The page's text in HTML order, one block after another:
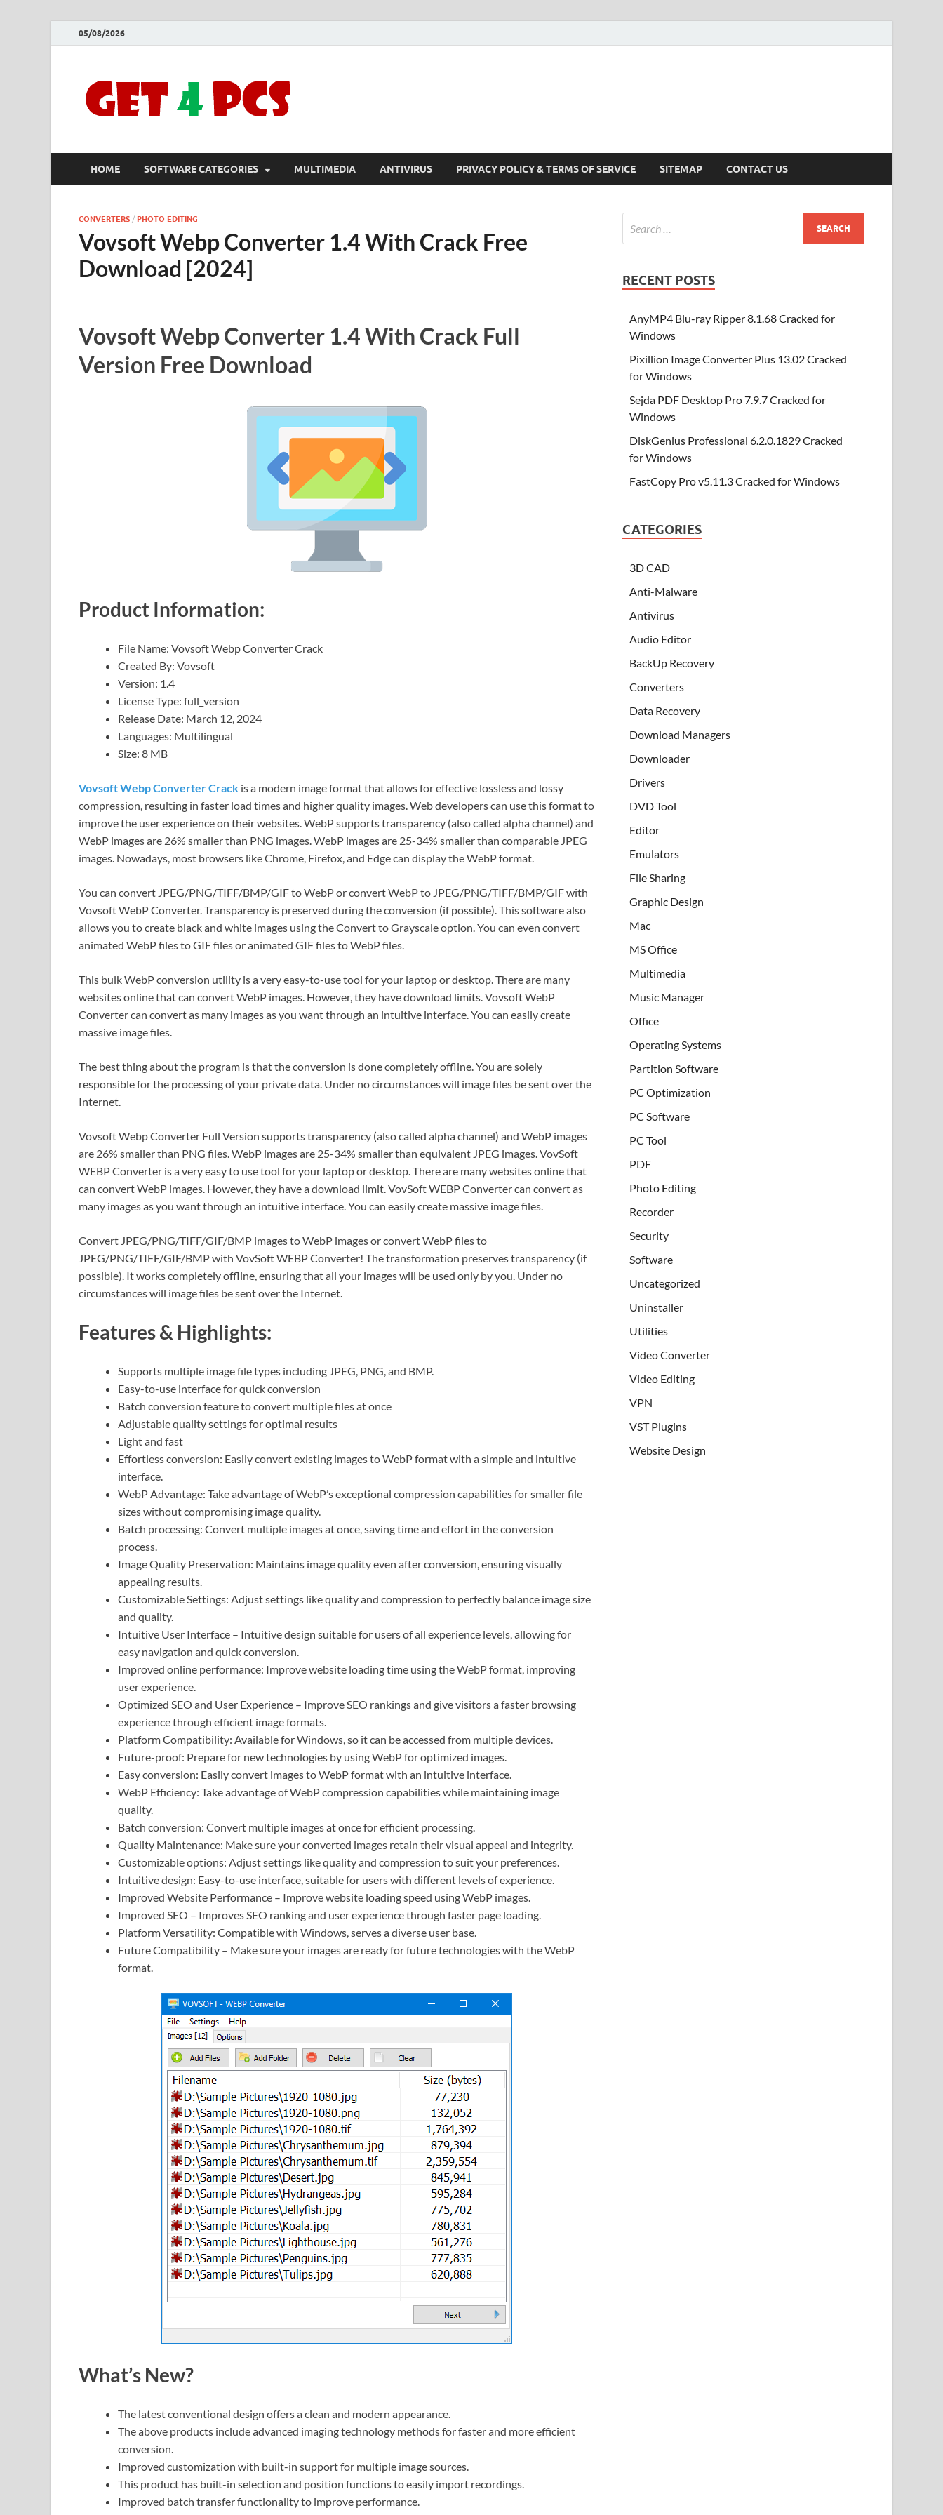
05/08/2026
HOME SOFTWARE CATEGORIES MULTIMEDIA ANTIVIRUS PRIVACY POLICY & TERMS OF SERVICE SITEMAP CONTACT US
CONVERTERS / PHOTO EDITING
Vovsoft Webp Converter 1.4 With Crack Free
Download [2024]
Vovsoft Webp Converter 1.4 With Crack Full
Version Free Download
Product Information:
File Name: Vovsoft Webp Converter Crack
Created By: Vovsoft
Version: 1.4
License Type: full_version
Release Date: March 12, 2024
Languages: Multilingual
Size: 8 MB
Vovsoft Webp Converter Crack is a modern image format that allows for effective lossless and lossy
compression, resulting in faster load times and higher quality images. Web developers can use this format to
improve the user experience on their websites. WebP supports transparency (also called alpha channel) and
WebP images are 26% smaller than PNG images. WebP images are 25-34% smaller than comparable JPEG
images. Nowadays, most browsers like Chrome, Firefox, and Edge can display the WebP format.
You can convert JPEG/PNG/TIFF/BMP/GIF to WebP or convert WebP to JPEG/PNG/TIFF/BMP/GIF with
Vovsoft WebP Converter. Transparency is preserved during the conversion (if possible). This software also
allows you to create black and white images using the Convert to Grayscale option. You can even convert
animated WebP files to GIF files or animated GIF files to WebP files.
This bulk WebP conversion utility is a very easy-to-use tool for your laptop or desktop. There are many
websites online that can convert WebP images. However, they have download limits. Vovsoft WebP
Converter can convert as many images as you want through an intuitive interface. You can easily create
massive image files.
The best thing about the program is that the conversion is done completely offline. You are solely
responsible for the processing of your private data. Under no circumstances will image files be sent over the
Internet.
Vovsoft Webp Converter Full Version supports transparency (also called alpha channel) and WebP images
are 26% smaller than PNG files. WebP images are 25-34% smaller than equivalent JPEG images. VovSoft
WEBP Converter is a very easy to use tool for your laptop or desktop. There are many websites online that
can convert WebP images. However, they have a download limit. VovSoft WEBP Converter can convert as
many images as you want through an intuitive interface. You can easily create massive image files.
Convert JPEG/PNG/TIFF/GIF/BMP images to WebP images or convert WebP files to
JPEG/PNG/TIFF/GIF/BMP with VovSoft WEBP Converter! The transformation preserves transparency (if
possible). It works completely offline, ensuring that all your images will be used only by you. Under no
circumstances will image files be sent over the Internet.
Features & Highlights:
Supports multiple image file types including JPEG, PNG, and BMP.
Easy-to-use interface for quick conversion
Batch conversion feature to convert multiple files at once
Adjustable quality settings for optimal results
Light and fast
Effortless conversion: Easily convert existing images to WebP format with a simple and intuitive
interface.
WebP Advantage: Take advantage of WebP’s exceptional compression capabilities for smaller file
sizes without compromising image quality.
Batch processing: Convert multiple images at once, saving time and effort in the conversion
process.
Image Quality Preservation: Maintains image quality even after conversion, ensuring visually
appealing results.
Customizable Settings: Adjust settings like quality and compression to perfectly balance image size
and quality.
Intuitive User Interface – Intuitive design suitable for users of all experience levels, allowing for
easy navigation and quick conversion.
Improved online performance: Improve website loading time using the WebP format, improving
user experience.
Optimized SEO and User Experience – Improve SEO rankings and give visitors a faster browsing
experience through efficient image formats.
Platform Compatibility: Available for Windows, so it can be accessed from multiple devices.
Future-proof: Prepare for new technologies by using WebP for optimized images.
Easy conversion: Easily convert images to WebP format with an intuitive interface.
WebP Efficiency: Take advantage of WebP compression capabilities while maintaining image
quality.
Batch conversion: Convert multiple images at once for efficient processing.
Quality Maintenance: Make sure your converted images retain their visual appeal and integrity.
Customizable options: Adjust settings like quality and compression to suit your preferences.
Intuitive design: Easy-to-use interface, suitable for users with different levels of experience.
Improved Website Performance – Improve website loading speed using WebP images.
Improved SEO – Improves SEO ranking and user experience through faster page loading.
Platform Versatility: Compatible with Windows, serves a diverse user base.
Future Compatibility – Make sure your images are ready for future technologies with the WebP
format.
What’s New?
The latest conventional design offers a clean and modern appearance.
The above products include advanced imaging technology methods for faster and more efficient
conversion.
Improved customization with built-in support for multiple image sources.
This product has built-in selection and position functions to easily import recordings.
Improved batch transfer functionality to improve performance.
RECENT POSTS
AnyMP4 Blu-ray Ripper 8.1.68 Cracked for
Windows
Pixillion Image Converter Plus 13.02 Cracked
for Windows
Sejda PDF Desktop Pro 7.9.7 Cracked for
Windows
DiskGenius Professional 6.2.0.1829 Cracked
for Windows
FastCopy Pro v5.11.3 Cracked for Windows
CATEGORIES
3D CAD
Anti-Malware
Antivirus
Audio Editor
BackUp Recovery
Converters
Data Recovery
Download Managers
Downloader
Drivers
DVD Tool
Editor
Emulators
File Sharing
Graphic Design
Mac
MS Office
Multimedia
Music Manager
Office
Operating Systems
Partition Software
PC Optimization
PC Software
PC Tool
PDF
Photo Editing
Recorder
Security
Software
Uncategorized
Uninstaller
Utilities
Video Converter
Video Editing
VPN
VST Plugins
Website Design